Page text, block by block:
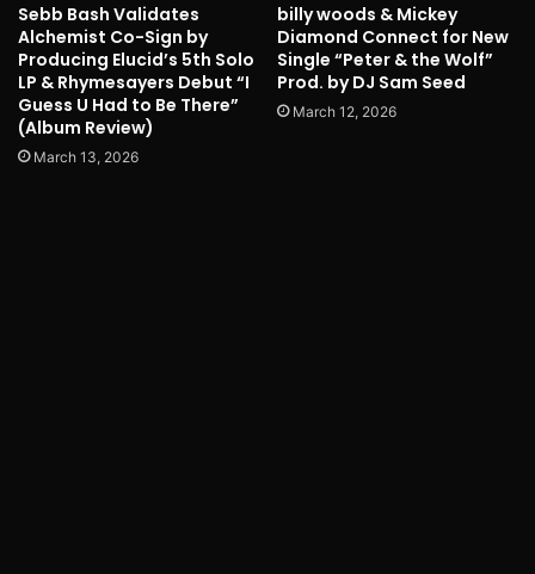
Sebb Bash Validates
Alchemist Co-Sign by
Producing Elucid’s 5th Solo
LP & Rhymesayers Debut “I
Guess U Had to Be There”
(Album Review)
March 13, 2026
billy woods & Mickey
Diamond Connect for New
Single “Peter & the Wolf”
Prod. by DJ Sam Seed
March 12, 2026